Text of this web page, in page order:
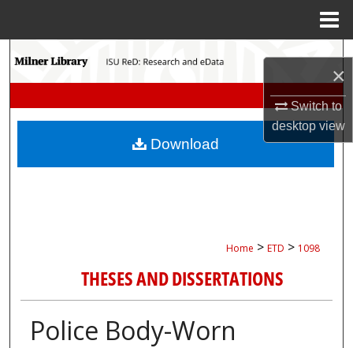
×
Switch to
desktopview
Search
My Account
Home > ETD > 1098
THESES AND DISSERTATIONS
Police Body-Worn
Download